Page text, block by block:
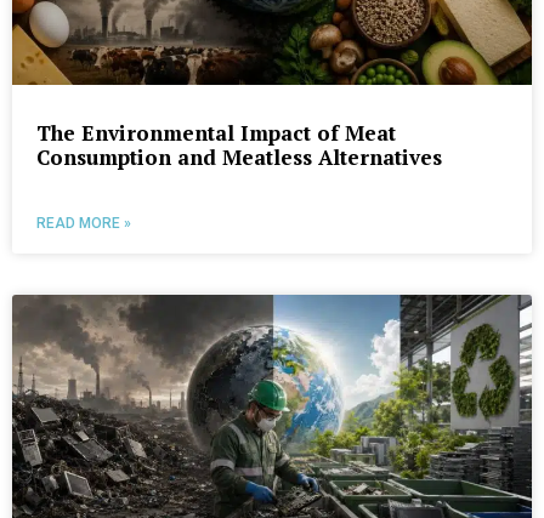
The Environmental Impact of Meat
Consumption and Meatless Alternatives
READ MORE »